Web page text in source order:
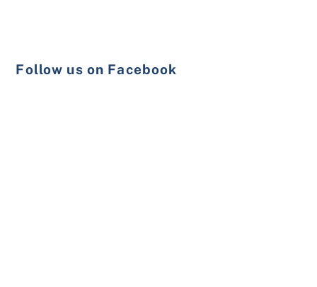
Follow us on Facebook